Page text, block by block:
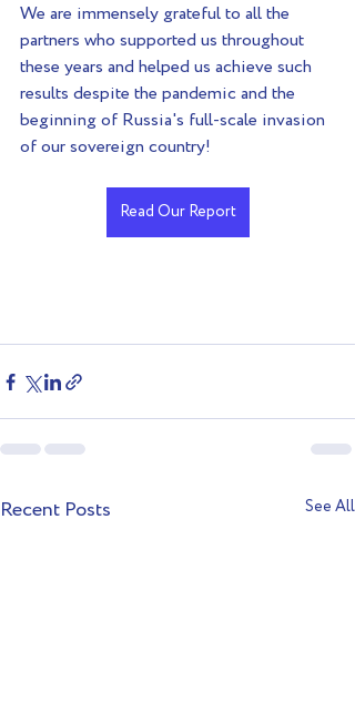
We are immensely grateful to all the
partners who supported us throughout
these years and helped us achieve such
results despite the pandemic and the
beginning of Russia's full-scale invasion
of our sovereign country!
Read Our Report
Recent Posts See All